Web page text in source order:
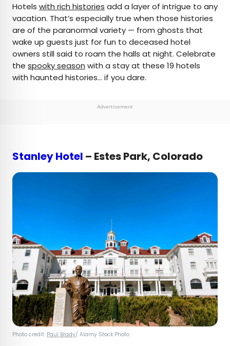
Daily Passport Team
Daily Passport writers have been seen in
publications such as National Geographic, Food &
Wine, CBC, Condé Nast Traveler, and Business
Insider. They're passionate about uncovering
unique destinations and sharing expert tips with
Hotels with rich histories add a layer of intrigue to any
vacation. That’s especially true when those histories
are of the paranormal variety — from ghosts that
wake up guests just for fun to deceased hotel
owners still said to roam the halls at night. Celebrate
the spooky season with a stay at these 19 hotels
with haunted histories… if you dare.
Advertisement
Stanley Hotel – Estes Park, Colorado
Photo credit: Paul Brady/ Alamy Stock Photo